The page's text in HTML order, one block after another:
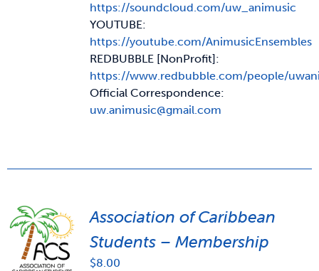
https://soundcloud.com/uw_animusic
YOUTUBE:
https://youtube.com/AnimusicEnsembles
REDBUBBLE [NonProfit]:
https://www.redbubble.com/people/
Official Correspondence:
uw.animusic@gmail.com
Association of Caribbean
Students – Membership
$8.00